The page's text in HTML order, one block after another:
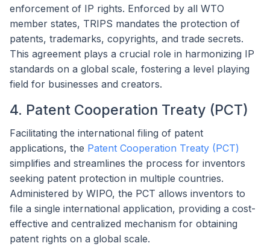
enforcement of IP rights. Enforced by all WTO
member states, TRIPS mandates the protection of
patents, trademarks, copyrights, and trade secrets.
This agreement plays a crucial role in harmonizing IP
standards on a global scale, fostering a level playing
field for businesses and creators.
4. Patent Cooperation Treaty (PCT)
Facilitating the international filing of patent
applications, the Patent Cooperation Treaty (PCT)
simplifies and streamlines the process for inventors
seeking patent protection in multiple countries.
Administered by WIPO, the PCT allows inventors to
file a single international application, providing a cost-
effective and centralized mechanism for obtaining
patent rights on a global scale.